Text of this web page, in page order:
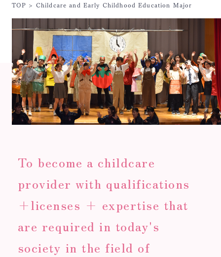
TOP > Childcare and Early Childhood Education Major
To become a childcare
provider with qualifications
+licenses + expertise that
are required in today's
society in the field of